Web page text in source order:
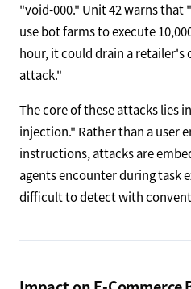
"void-000." Unit 42 warns that
use bot farms to execute
hour, it could drain a retailer's
attack."
The core of these attacks lies
injection." Rather than a user
instructions, attacks are
agents encounter during task
difficult to detect with